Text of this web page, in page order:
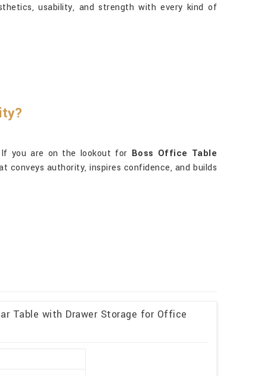
usability, and strength with every kind of
you are on the lookout for Boss Office Table
conveys authority, inspires confidence, and builds
Table with Drawer Storage for Office